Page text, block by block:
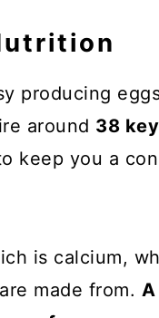
producing
around 38
keep you a
is calcium,
made from.